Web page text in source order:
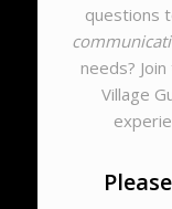
questions
needs?
Village